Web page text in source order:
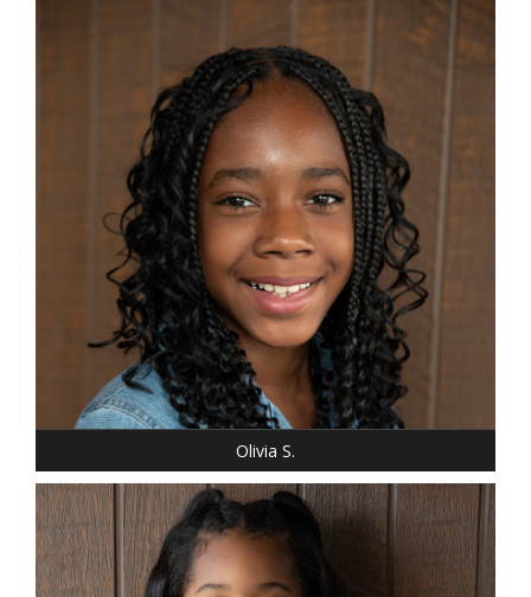
HEIGHT: 5' "
WEIGHT: 85 LBS.
DRESS: 14-16
SHOE: 5 YOUTH
HAIR: BLACK
EYES: BROWN
Olivia S.